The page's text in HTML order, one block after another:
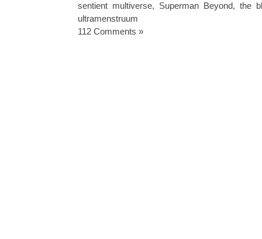
sentient multiverse, Superman Beyond, the
ultramenstruum
112 Comments »